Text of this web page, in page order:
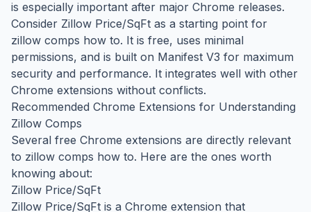
is especially important after major Chrome releases.
Consider Zillow Price/SqFt as a starting point for
zillow comps how to. It is free, uses minimal
permissions, and is built on Manifest V3 for maximum
security and performance. It integrates well with other
Chrome extensions without conflicts.
Recommended Chrome Extensions for Understanding
Zillow Comps
Several free Chrome extensions are directly relevant
to zillow comps how to. Here are the ones worth
knowing about:
Zillow Price/SqFt
Zillow Price/SqFt is a Chrome extension that